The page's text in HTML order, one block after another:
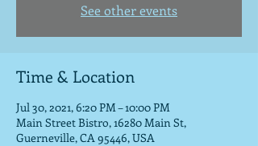
See other events
Time & Location
Jul 30, 2021, 6:20 PM – 10:00 PM
Main Street Bistro, 16280 Main St,
Guerneville, CA 95446, USA